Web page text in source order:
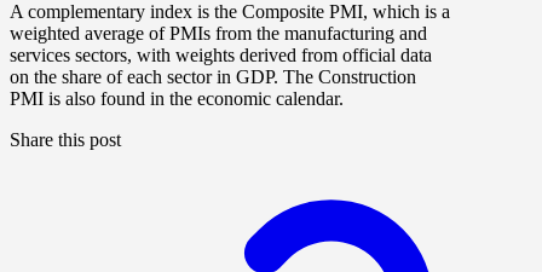
A complementary index is the Composite PMI, which is a
weighted average of PMIs from the manufacturing and
services sectors, with weights derived from official data
on the share of each sector in GDP. The Construction
PMI is also found in the economic calendar.
Share this post